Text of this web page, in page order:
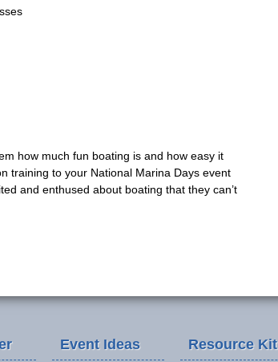
how much fun boating is and how easy it
training to your National Marina Days event
and enthused about boating that they can’t
Event Ideas Resource Kit